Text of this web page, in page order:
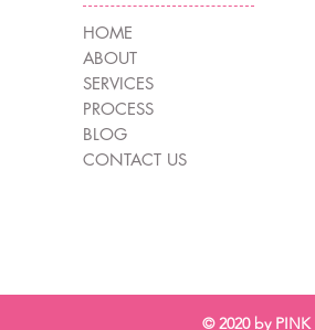
HOME
ABOUT
SERVICES
PROCESS
BLOG
CONTACT US
© 2020 by PINK